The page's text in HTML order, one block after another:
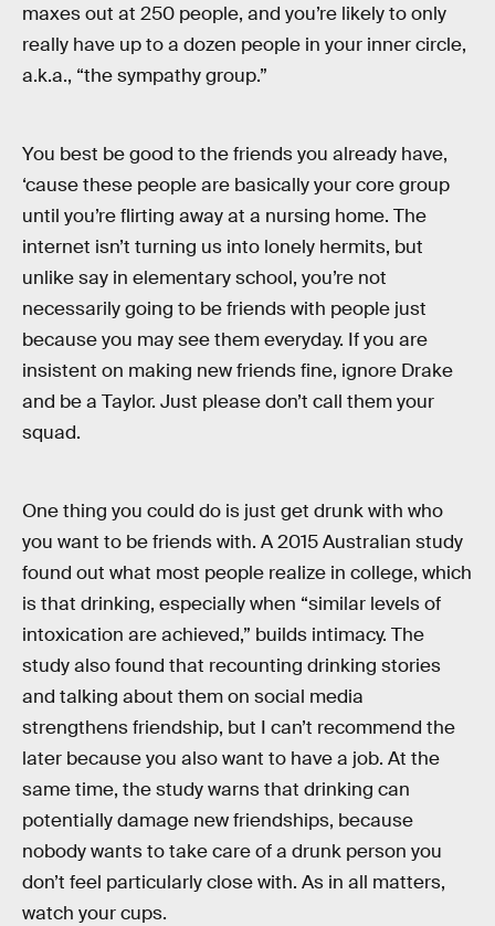
maxes out at 250 people, and you’re likely to only
really have up to a dozen people in your inner circle,
a.k.a., “the sympathy group.”
You best be good to the friends you already have,
‘cause these people are basically your core group
until you’re flirting away at a nursing home. The
internet isn’t turning us into lonely hermits, but
unlike say in elementary school, you’re not
necessarily going to be friends with people just
because you may see them everyday. If you are
insistent on making new friends fine, ignore Drake
and be a Taylor. Just please don’t call them your
squad.
One thing you could do is just get drunk with who
you want to be friends with. A 2015 Australian study
found out what most people realize in college, which
is that drinking, especially when “similar levels of
intoxication are achieved,” builds intimacy. The
study also found that recounting drinking stories
and talking about them on social media
strengthens friendship, but I can’t recommend the
later because you also want to have a job. At the
same time, the study warns that drinking can
potentially damage new friendships, because
nobody wants to take care of a drunk person you
don’t feel particularly close with. As in all matters,
watch your cups.